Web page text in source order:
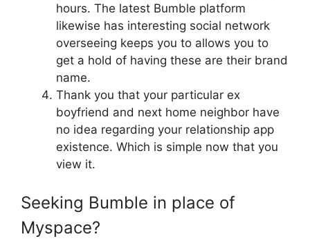
hours. The latest Bumble platform
likewise has interesting social network
overseeing keeps you to allows you to
get a hold of having these are their brand
name.
Thank you that your particular ex
boyfriend and next home neighbor have
no idea regarding your relationship app
existence. Which is simple now that you
view it.
Seeking Bumble in place of
Myspace?